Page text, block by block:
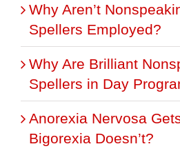
Why Aren’t
Spellers Employed?
Why Are Brilliant
Spellers in Day
Anorexia Nervosa
Bigorexia Doesn’t?